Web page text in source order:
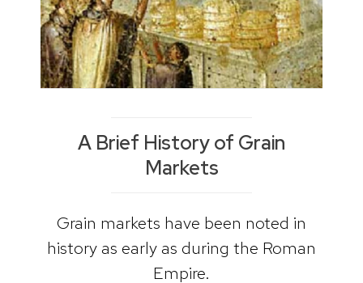
A Brief History of Grain
Markets
Grain markets have been noted in
history as early as during the Roman
Empire.